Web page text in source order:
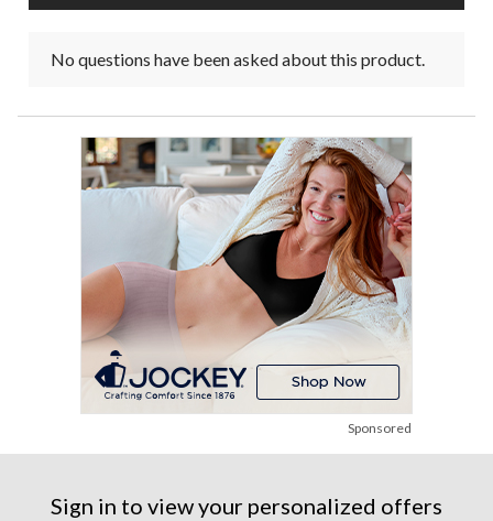
No questions have been asked about this product.
Sponsored
Sign in to view your personalized offers